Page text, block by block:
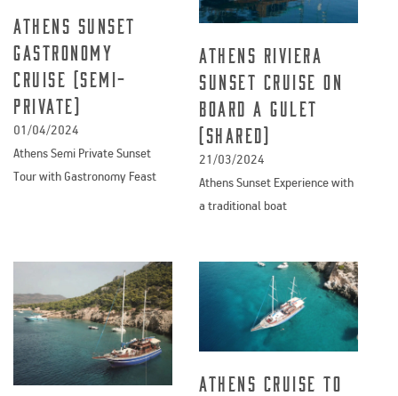
Athens Sunset
Gastronomy
Cruise (semi-
private)
01/04/2024
Athens Semi Private Sunset
Tour with Gastronomy Feast
Athens Riviera
Sunset Cruise on
board a Gulet
(shared)
21/03/2024
Athens Sunset Experience with
a traditional boat
Athens Cruise to